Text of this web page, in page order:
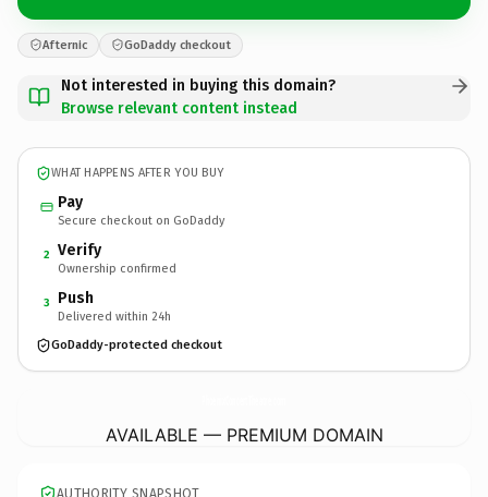
Afternic GoDaddy checkout
Not interested in buying this domain?
Browse relevant content instead
WHAT HAPPENS AFTER YOU BUY
Pay
Secure checkout on GoDaddy
2 Verify
Ownership confirmed
3 Push
Delivered within 24h
GoDaddy-protected checkout
AVAILABLE — PREMIUM DOMAIN
AUTHORITY SNAPSHOT